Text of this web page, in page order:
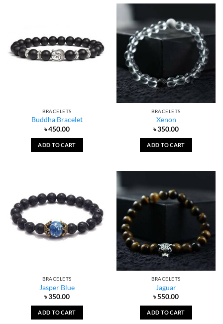
BRACELETS
Buddha Bracelet
৳450.00
ADD TO CART
BRACELETS
Xenon
৳350.00
ADD TO CART
BRACELETS
Jasper Blue
৳350.00
ADD TO CART
BRACELETS
Jaguar
৳550.00
ADD TO CART